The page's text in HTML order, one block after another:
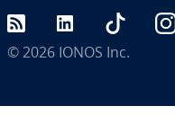
© 2026 IONOS Inc.
RSS LinkedIn tiktok